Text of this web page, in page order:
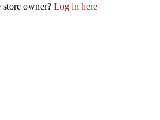
owner? Log in here